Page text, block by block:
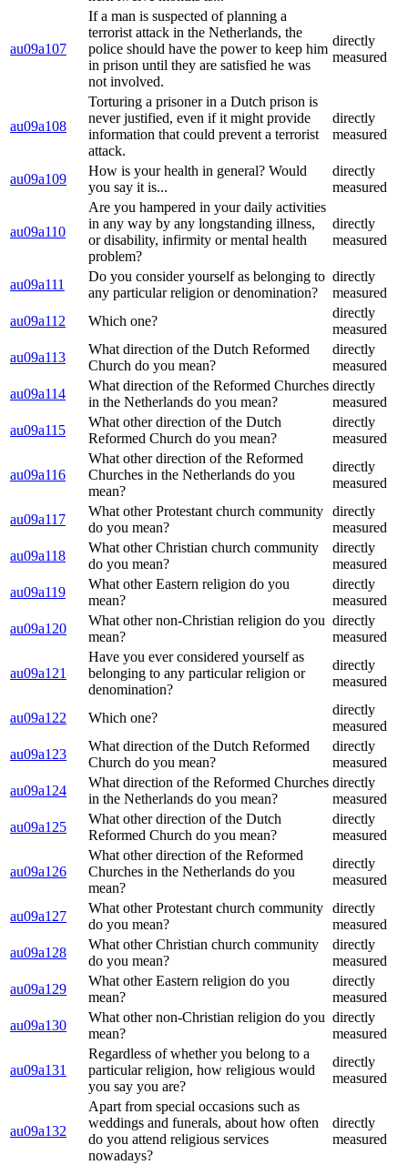
au09a107
If a man is suspected of planning a
terrorist attack in the Netherlands, the
police should have the power to keep him
in prison until they are satisfied he was
not involved.
directly
measured
au09a108
Torturing a prisoner in a Dutch prison is
never justified, even if it might provide
information that could prevent a terrorist
attack.
directly
measured
au09a109
How is your health in general? Would
you say it is...
directly
measured
au09a110
Are you hampered in your daily activities
in any way by any longstanding illness,
or disability, infirmity or mental health
problem?
directly
measured
au09a111
Do you consider yourself as belonging to
any particular religion or denomination?
directly
measured
au09a112
Which one?
directly
measured
au09a113
What direction of the Dutch Reformed
Church do you mean?
directly
measured
au09a114
What direction of the Reformed Churches
in the Netherlands do you mean?
directly
measured
au09a115
What other direction of the Dutch
Reformed Church do you mean?
directly
measured
au09a116
What other direction of the Reformed
Churches in the Netherlands do you
mean?
directly
measured
au09a117
What other Protestant church community
do you mean?
directly
measured
au09a118
What other Christian church community
do you mean?
directly
measured
au09a119
What other Eastern religion do you
mean?
directly
measured
au09a120
What other non-Christian religion do you
mean?
directly
measured
au09a121
Have you ever considered yourself as
belonging to any particular religion or
denomination?
directly
measured
au09a122 Which one?
directly
measured
au09a123
What direction of the Dutch Reformed
Church do you mean?
directly
measured
au09a124
What direction of the Reformed Churches
in the Netherlands do you mean?
directly
measured
au09a125
What other direction of the Dutch
Reformed Church do you mean?
directly
measured
au09a126
What other direction of the Reformed
Churches in the Netherlands do you
mean?
directly
measured
au09a127
What other Protestant church community
do you mean?
directly
measured
au09a128
What other Christian church community
do you mean?
directly
measured
au09a129
What other Eastern religion do you
mean?
directly
measured
au09a130
What other non-Christian religion do you
mean?
directly
measured
au09a131
Regardless of whether you belong to a
particular religion, how religious would
you say you are?
directly
measured
au09a132
Apart from special occasions such as
weddings and funerals, about how often
do you attend religious services
nowadays?
directly
measured